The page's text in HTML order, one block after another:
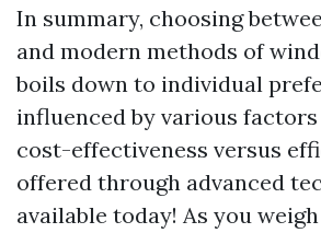
In summary, choosing
and modern methods of
boils down to individual
influenced by various
cost-effectiveness versus
offered through advanced
available today! As you